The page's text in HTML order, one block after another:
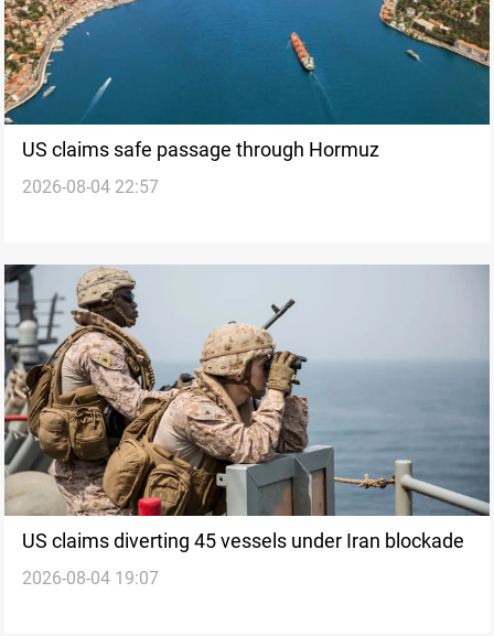
US claims safe passage through Hormuz
2026-08-04 22:57
US claims diverting 45 vessels under Iran blockade
2026-08-04 19:07